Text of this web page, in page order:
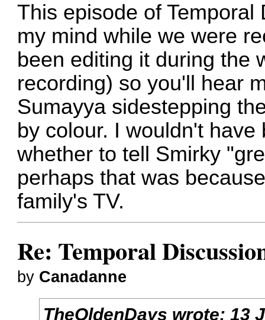
This episode of
my mind while we were
been editing it during the
recording) so you'll hear
Sumayya sidestepping
by colour. I wouldn't
whether to tell Smirky
perhaps that was
family's TV.
Re: Temporal
by Canadanne
TheOldenDays wrote: 13